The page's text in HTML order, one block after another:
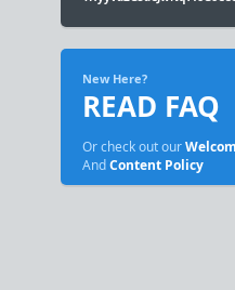
New Here?
READ FAQ
Or check out our
AndContent Policy